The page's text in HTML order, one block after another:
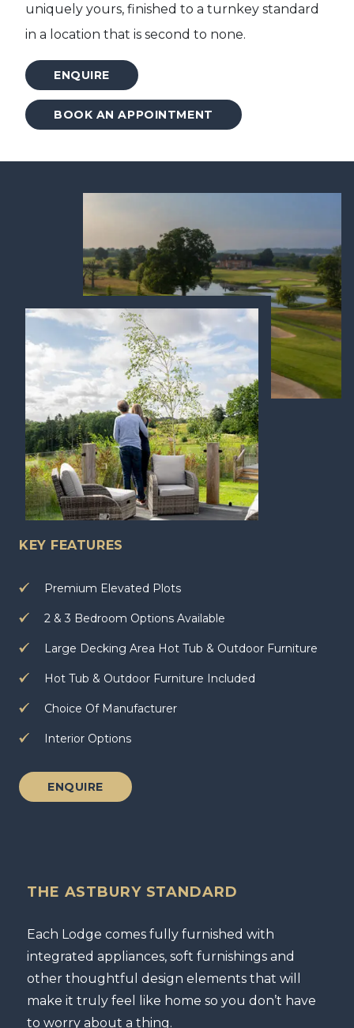
uniquely yours, finished to a turnkey standard
in a location that is second to none.
ENQUIRE
BOOK AN APPOINTMENT
KEY FEATURES
Premium Elevated Plots
2 & 3 Bedroom Options Available
Large Decking Area Hot Tub & Outdoor Furniture
Hot Tub & Outdoor Furniture Included
Choice Of Manufacturer
Interior Options
ENQUIRE
THE ASTBURY STANDARD
Each Lodge comes fully furnished with
integrated appliances, soft furnishings and
other thoughtful design elements that will
make it truly feel like home so you don’t have
to worry about a thing.